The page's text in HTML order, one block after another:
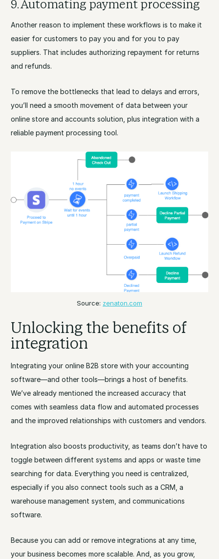
9. Automating payment processing
Another reason to implement these workflows is to make it
easier for customers to pay you and for you to pay
suppliers. That includes authorizing repayment for returns
and refunds.
To remove the bottlenecks that lead to delays and errors,
you’ll need a smooth movement of data between your
online store and accounts solution, plus integration with a
reliable payment processing tool.
Source: zenaton.com
Unlocking the benefits of
integration
Integrating your online B2B store with your accounting
software—and other tools—brings a host of benefits.
We’ve already mentioned the increased accuracy that
comes with seamless data flow and automated processes
and the improved relationships with customers and vendors.
Integration also boosts productivity, as teams don’t have to
toggle between different systems and apps or waste time
searching for data. Everything you need is centralized,
especially if you also connect tools such as a CRM, a
warehouse management system, and communications
software.
Because you can add or remove integrations at any time,
your business becomes more scalable. And, as you grow,